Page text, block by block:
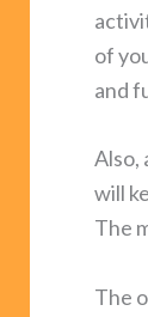
of
and
Also,
will
The
The